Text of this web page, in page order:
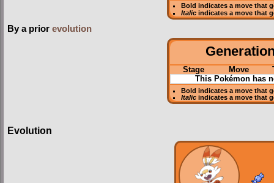
Bold indicates a move that
Italic indicates a move that
By a prior evolution
Stage Move
This Pokémon has
Bold indicates a move that
Italic indicates a move that
Evolution